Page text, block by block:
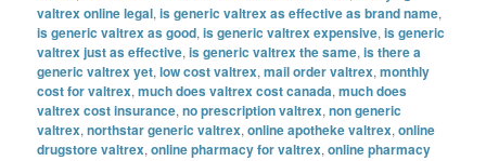
valtrex online legal,is generic valtrex as effective as brand name,
is generic valtrex as good,is generic valtrex expensive,is generic
valtrex just as effective,is generic valtrex the same,is there a
generic valtrex yet,low cost valtrex,mail order valtrex,monthly
cost for valtrex,much does valtrex cost canada,much does
valtrex cost insurance,no prescription valtrex,non generic
valtrex,northstar generic valtrex,online apotheke valtrex,online
drugstore valtrex,online pharmacy for valtrex,online pharmacy